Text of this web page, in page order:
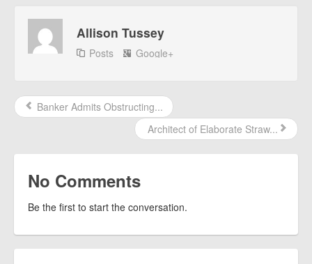
Allison Tussey
Posts Google+
Banker Admits Obstructing...
Architect of Elaborate Straw...
No Comments
Be the first to start the conversation.